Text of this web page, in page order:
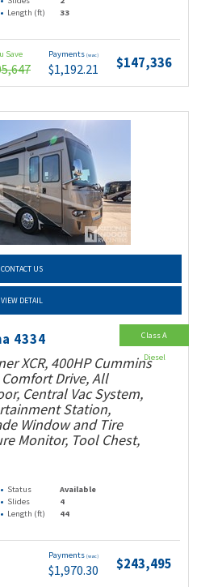
Length (ft) 33
Save Payments (wac)
$1,192.21 $147,336
CONTACT US
VIEW DETAIL
4334
XCR, 400HP Cummins
Drive, All
Central Vac System,
Station,
Window and Tire
Monitor, Tool Chest,
Status
Available
Slides
4
Length (ft) 44
Payments (wac)
$1,970.30 $243,495
Class A
Diesel